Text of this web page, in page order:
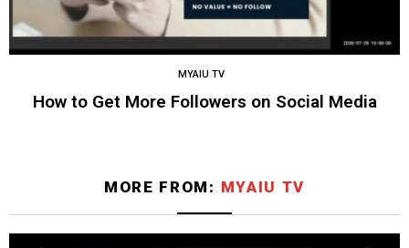
MYAIU TV
How to Get More Followers on Social Media
MORE FROM: MYAIU TV